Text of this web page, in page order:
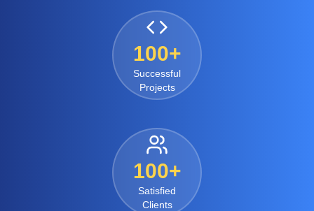
100+
Successful
Projects
100+
Satisfied
Clients